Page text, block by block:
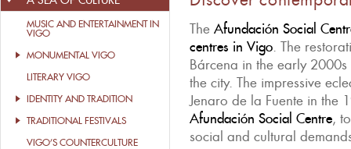
MUSIC AND ENTERTAINMENT IN
VIGO
MONUMENTAL VIGO
LITERARY VIGO
IDENTITY AND TRADITION
TRADITIONAL FESTIVALS
VIGO’S COUNTERCULTURE
The Afundación Social
centres in Vigo. The
Bárcena in the early
the city. The impressive
Jenaro de la Fuente in the
Afundación Social Centre,
social and cultural